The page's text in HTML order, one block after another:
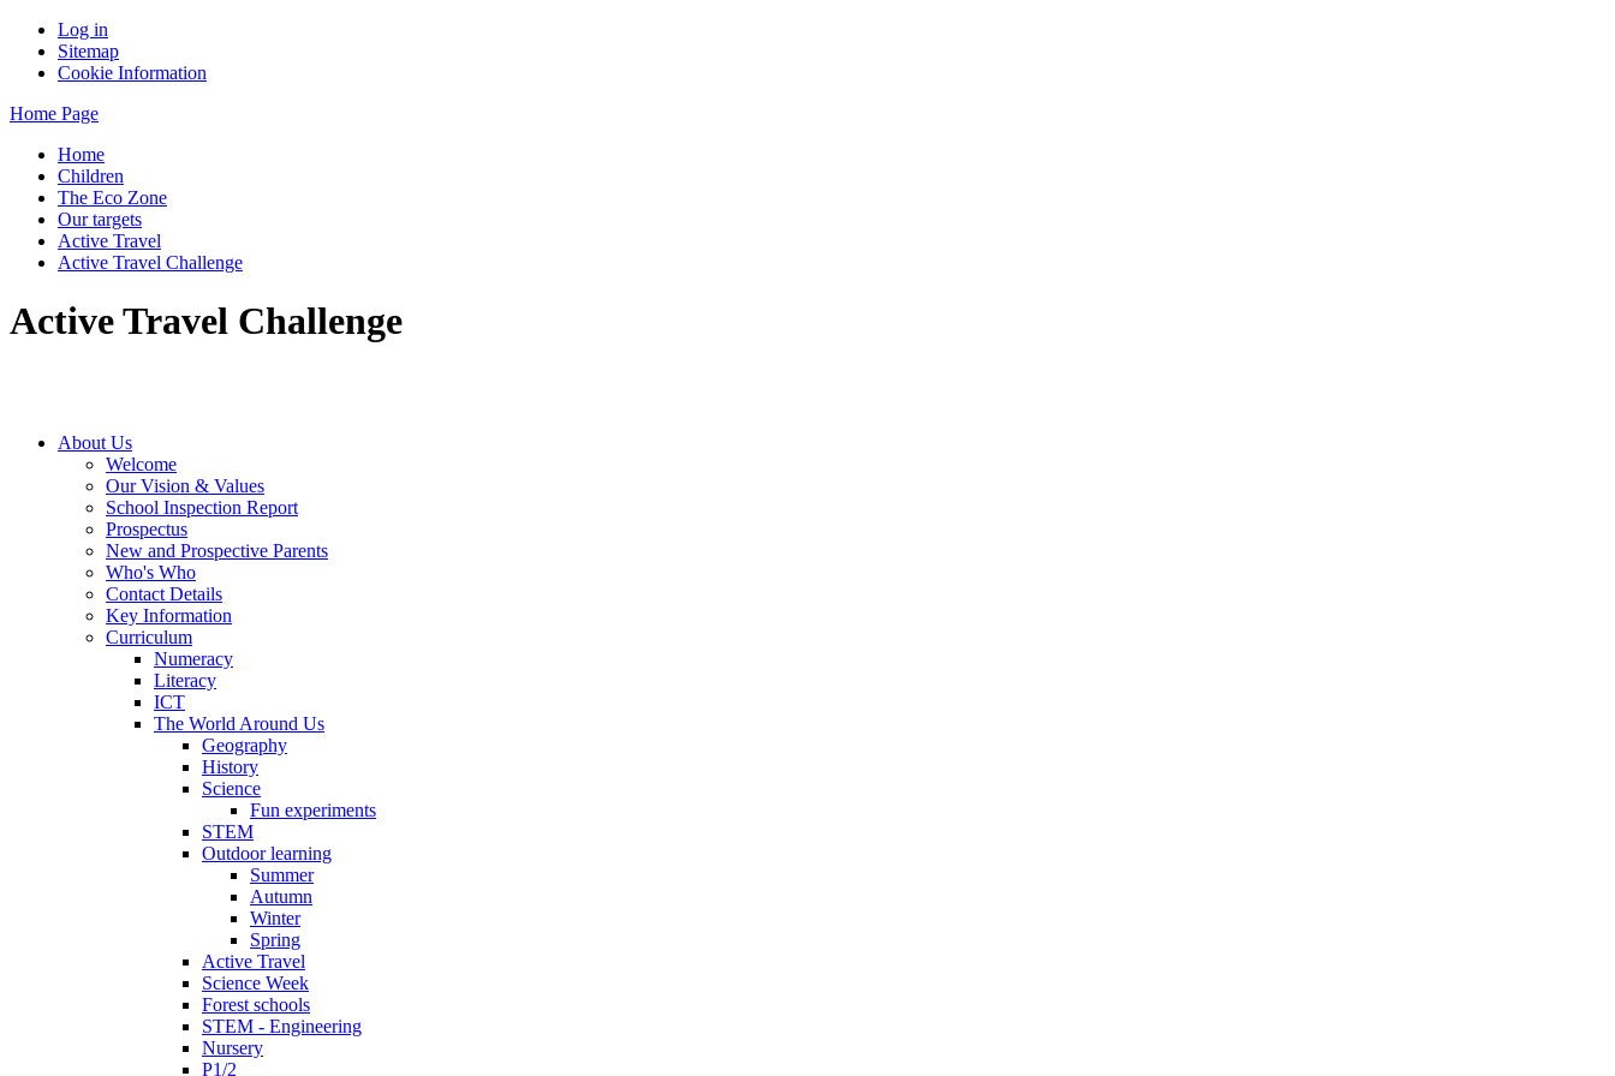
Log in
Sitemap
Cookie Information
Home Page
Home
Children
The Eco Zone
Our targets
Active Travel
Active Travel Challenge
Active Travel Challenge
About Us
Welcome
Our Vision & Values
School Inspection Report
Prospectus
New and Prospective Parents
Who's Who
Contact Details
Key Information
Curriculum
Numeracy
Literacy
ICT
The World Around Us
Geography
History
Science
Fun experiments
STEM
Outdoor learning
Summer
Autumn
Winter
Spring
Active Travel
Science Week
Forest schools
STEM - Engineering
Nursery
P1/2